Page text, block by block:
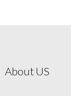
About US